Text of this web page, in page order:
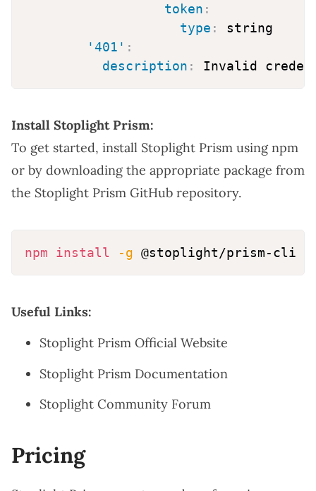
token :
type :
string
'401' :
description :
Install Stoplight Prism:
To get started, install Stoplight Prism using npm
or by downloading the appropriate package from
the Stoplight Prism GitHub repository.
npm install -g
Useful Links:
Stoplight Prism Official Website
Stoplight Prism Documentation
Stoplight Community Forum
Pricing